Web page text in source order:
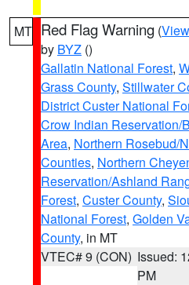
MT Red Flag Warning (
by BYZ ()
Gallatin National Forest,
Grass County, Stillwater
District Custer National
Crow Indian Reservation/
Area, Northern Rosebud/
Counties, Northern
Reservation/Ashland
Forest, Custer County,
National Forest, Golden
County, in MT
VTEC# 9 (CON) Issued:
PM